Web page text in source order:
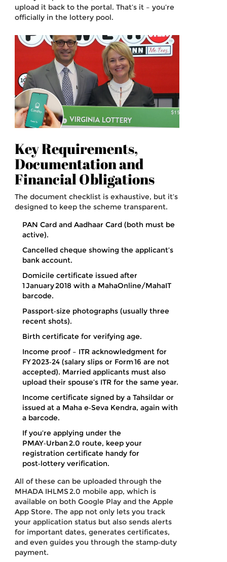
upload it back to the portal. That’s it – you’re
officially in the lottery pool.
Key Requirements,
Documentation and
Financial Obligations
The document checklist is exhaustive, but it’s
designed to keep the scheme transparent.
PAN Card and Aadhaar Card (both must be
active).
Cancelled cheque showing the applicant’s
bank account.
Domicile certificate issued after
1 January 2018 with a MahaOnline/MahaIT
barcode.
Passport‑size photographs (usually three
recent shots).
Birth certificate for verifying age.
Income proof – ITR acknowledgment for
FY 2023‑24 (salary slips or Form 16 are not
accepted). Married applicants must also
upload their spouse’s ITR for the same year.
Income certificate signed by a Tahsildar or
issued at a Maha e‑Seva Kendra, again with
a barcode.
If you’re applying under the
PMAY‑Urban 2.0 route, keep your
registration certificate handy for
post‑lottery verification.
All of these can be uploaded through the
MHADA IHLMS 2.0 mobile app, which is
available on both Google Play and the Apple
App Store. The app not only lets you track
your application status but also sends alerts
for important dates, generates certificates,
and even guides you through the stamp‑duty
payment.